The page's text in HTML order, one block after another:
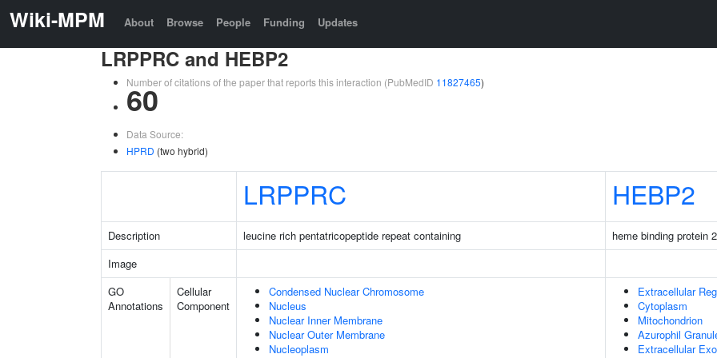
Wiki-MPM About Browse People Funding Updates
LRPPRC and HEBP2
Number of citations of the paper that reports this interaction (PubMedID 11827465)
60
Data Source:
HPRD (two hybrid)
LRPPRC HEBP2
Description leucine rich pentatricopeptide repeat containing
heme binding protein 2
Image
GO
Annotations
Cellular
Component
Condensed Nuclear Chromosome
Nucleus
Nuclear Inner Membrane
Nuclear Outer Membrane
Nucleoplasm
Extracellular
Cytoplasm
Mitochondrion
Azurophil
Extracellular